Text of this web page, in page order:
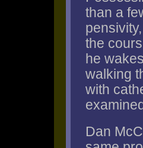
than a
the
he
walking
with
Dan